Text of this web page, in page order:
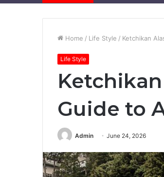
Home / Life Style / Ketchikan
Life Style
Guide to
Admin June 24, 2026